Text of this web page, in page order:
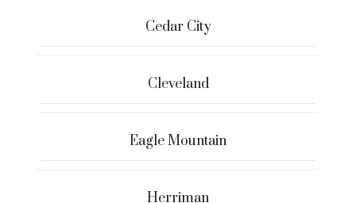
Cedar City
Cleveland
Eagle Mountain
Herriman